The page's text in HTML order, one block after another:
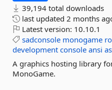
39,194 total downloads
last updated 2 months
Latest version: 10.10.1
sadconsole monogame
development console ansi
A graphics hosting library
MonoGame.